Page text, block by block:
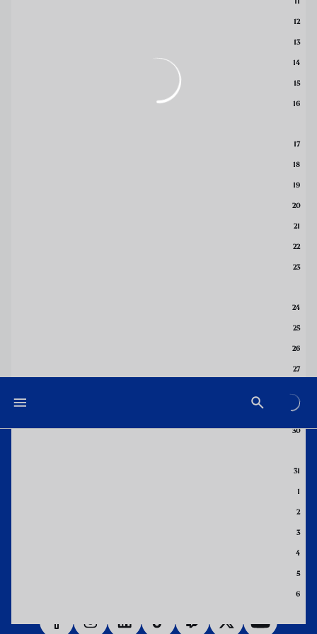
12
13
14
15
16
17
18
19
20
21
22
23
24
25
26
27
29
30
31
1
2
3
4
5
6